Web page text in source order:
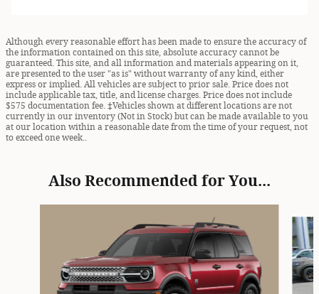
Although every reasonable effort has been made to ensure the accuracy of
the information contained on this site, absolute accuracy cannot be
guaranteed. This site, and all information and materials appearing on it,
are presented to the user "as is" without warranty of any kind, either
express or implied. All vehicles are subject to prior sale. Price does not
include applicable tax, title, and license charges. Price does not include
$575 documentation fee. ‡Vehicles shown at different locations are not
currently in our inventory (Not in Stock) but can be made available to you
at our location within a reasonable date from the time of your request, not
to exceed one week..
Also Recommended for You...